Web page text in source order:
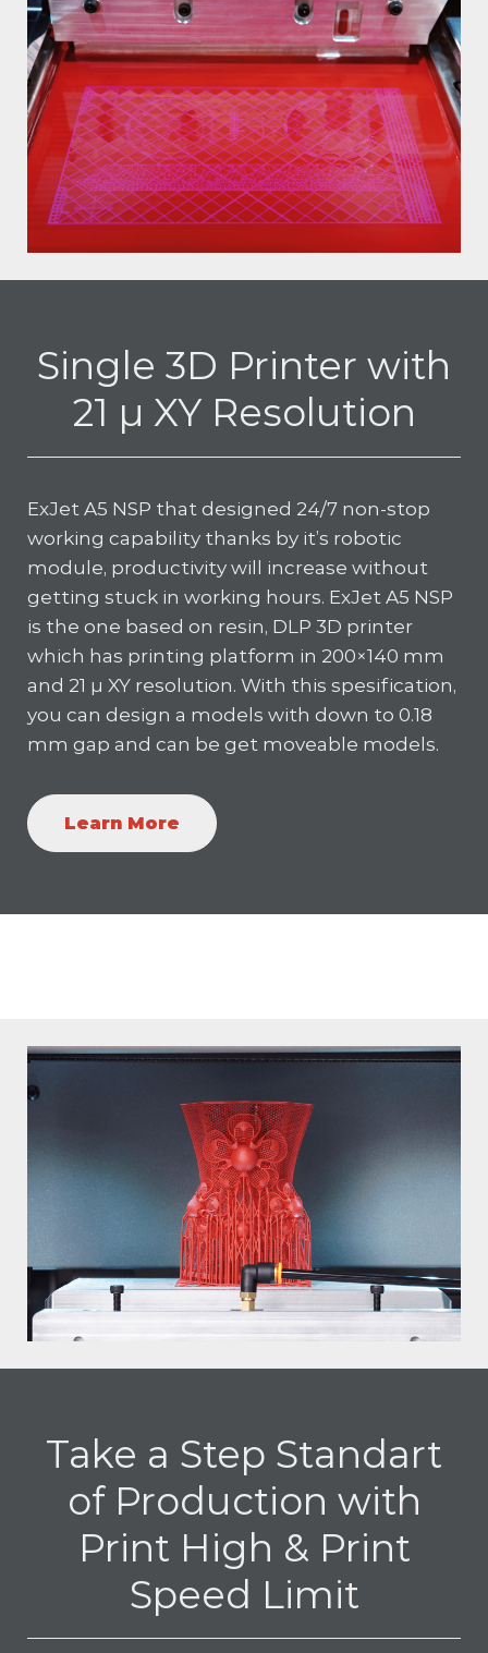
Single 3D Printer with
21 µ XY Resolution
ExJet A5 NSP that designed 24/7 non-stop
working capability thanks by it’s robotic
module, productivity will increase without
getting stuck in working hours. ExJet A5 NSP
is the one based on resin, DLP 3D printer
which has printing platform in 200×140 mm
and 21 µ XY resolution. With this spesification,
you can design a models with down to 0.18
mm gap and can be get moveable models.
Learn More
Take a Step Standart
of Production with
Print High & Print
Speed Limit